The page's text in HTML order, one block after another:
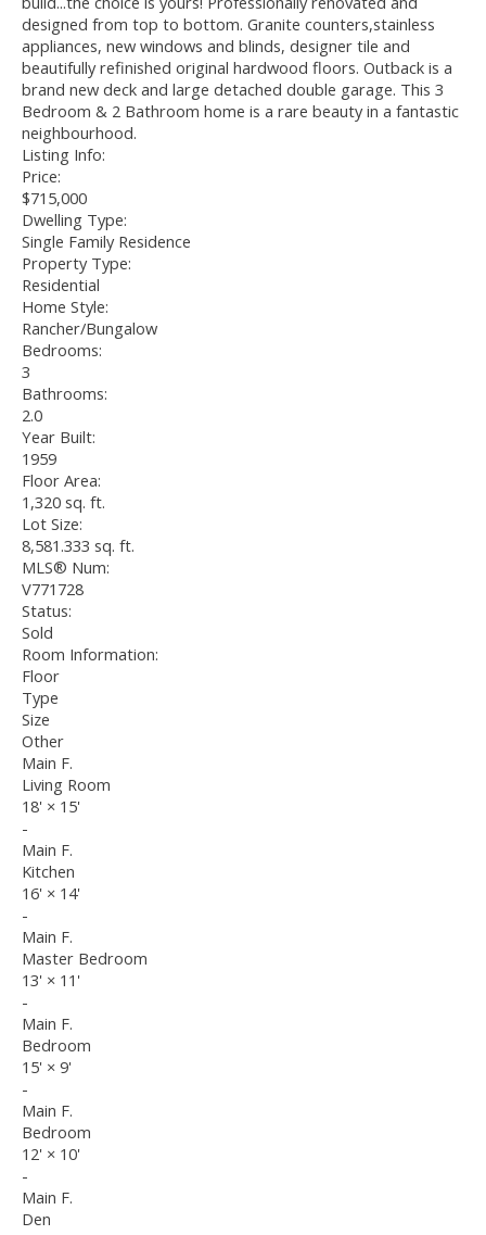
designed from top to bottom. Granite counters,stainless
appliances, new windows and blinds, designer tile and
beautifully refinished original hardwood floors. Outback is a
brand new deck and large detached double garage. This 3
Bedroom & 2 Bathroom home is a rare beauty in a fantastic
neighbourhood.
Listing Info:
Price:
$715,000
Dwelling Type:
Single Family Residence
Property Type:
Residential
Home Style:
Rancher/Bungalow
Bedrooms:
3
Bathrooms:
2.0
Year Built:
1959
Floor Area:
1,320 sq. ft.
Lot Size:
8,581.333 sq. ft.
MLS® Num:
V771728
Status:
Sold
Room Information:
Floor
Type
Size
Other
Main F.
Living Room
18' × 15'
-
Main F.
Kitchen
16' × 14'
-
Main F.
Master Bedroom
13' × 11'
-
Main F.
Bedroom
15' × 9'
-
Main F.
Bedroom
12' × 10'
-
Main F.
Den